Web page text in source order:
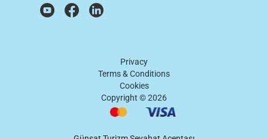
Privacy
Terms & Conditions
Cookies
Copyright ©2026